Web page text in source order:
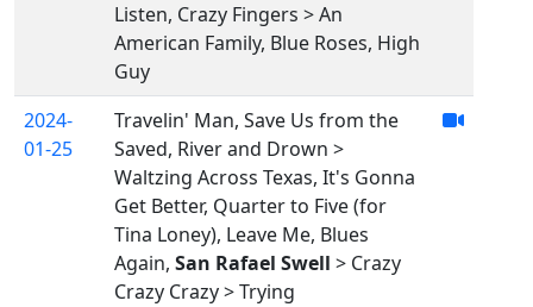
Listen, Crazy Fingers > An
American Family, Blue Roses, High
Guy
2024-
01-25
Travelin' Man, Save Us from the
Saved, River and Drown >
Waltzing Across Texas, It's Gonna
Get Better, Quarter to Five (for
Tina Loney), Leave Me, Blues
Again, San Rafael Swell > Crazy
Crazy Crazy > Trying